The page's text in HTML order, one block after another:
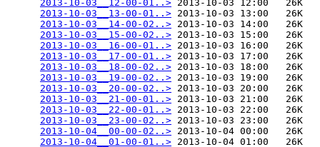
2013-10-03__12-00-01..> 2013-10-03 12:00   26K
2013-10-03__13-00-01..> 2013-10-03 13:00   26K
2013-10-03__14-00-02..> 2013-10-03 14:00   26K
2013-10-03__15-00-02..> 2013-10-03 15:00   26K
2013-10-03__16-00-01..> 2013-10-03 16:00   26K
2013-10-03__17-00-01..> 2013-10-03 17:00   26K
2013-10-03__18-00-02..> 2013-10-03 18:00   26K
2013-10-03__19-00-02..> 2013-10-03 19:00   26K
2013-10-03__20-00-02..> 2013-10-03 20:00   26K
2013-10-03__21-00-01..> 2013-10-03 21:00   26K
2013-10-03__22-00-01..> 2013-10-03 22:00   26K
2013-10-03__23-00-02..> 2013-10-03 23:00   26K
2013-10-04__00-00-02..> 2013-10-04 00:00   26K
2013-10-04__01-00-01..> 2013-10-04 01:00   26K